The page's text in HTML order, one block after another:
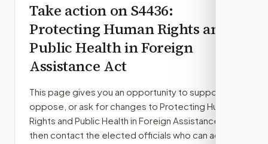
Take action onS4436:
Protecting Human Rights and
Public Health in Foreign
Assistance Act
This page gives you an opportunity to support,
oppose, or ask for changes to Protecting Human
Rights and Public Health in Foreign Assistance Act
then contact the elected officials who can act.